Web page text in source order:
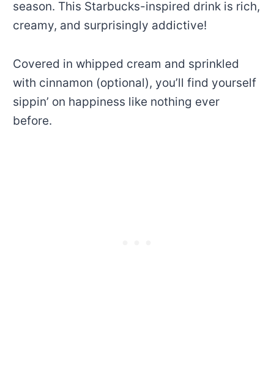
season. This Starbucks-inspired drink is rich,
creamy, and surprisingly addictive!
Covered in whipped cream and sprinkled
with cinnamon (optional), you’ll find yourself
sippin’ on happiness like nothing ever
before.